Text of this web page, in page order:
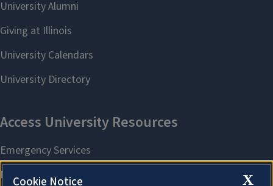
X
Cookie Notice